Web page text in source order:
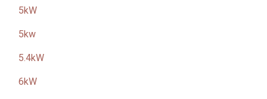
5kW
5kw
5.4kW
6kW